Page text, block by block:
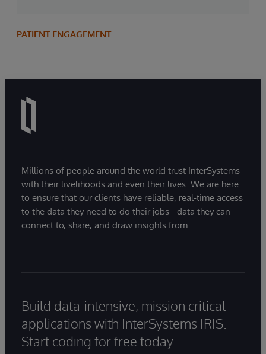
PATIENT ENGAGEMENT
Millions of people around the world trust InterSystems
with their livelihoods and even their lives. We are here
to ensure that our clients have reliable, real-time access
to the data they need to do their jobs - data they can
connect to, share, and draw insights from.
Build data-intensive, mission critical
applications with InterSystems IRIS.
Start coding for free today.